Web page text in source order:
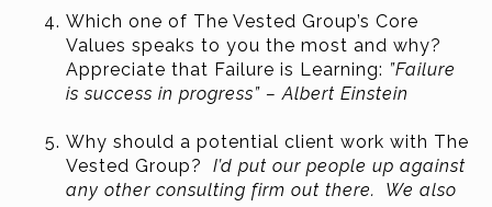
Which one of The Vested Group’s Core
Values speaks to you the most and why?
Appreciate that Failure is Learning: ”Failure
is success in progress” – Albert Einstein
Why should a potential client work with The
Vested Group? I’d put our people up against
any other consulting firm out there. We also